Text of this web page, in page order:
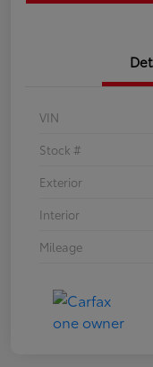
VIN
Stock #
Exterior
Interior
Mileage